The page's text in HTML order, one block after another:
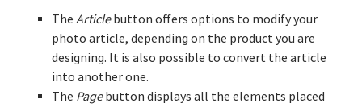
The Articlebutton offers options to modify your
photo article, depending on the product you are
designing. It is also possible to convert the article
into another one.
The Pagebutton displays all the elements placed